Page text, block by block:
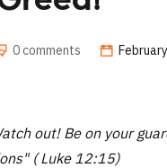
0 comments
out! Be on your
( Luke 12:15)